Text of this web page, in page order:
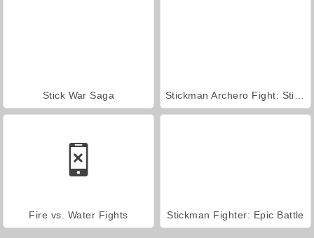
Stick War Saga
Fire vs. Water Fights Stickman Fighter: Epic Battle